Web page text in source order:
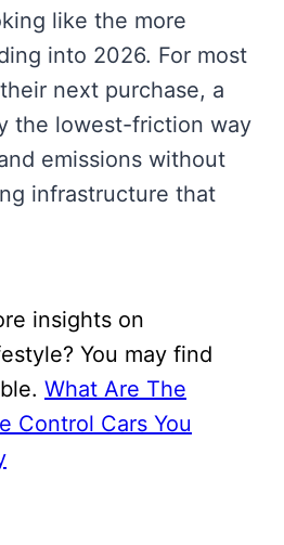
like the more
into 2026. For most
next purchase, a
the lowest-friction way
emissions without
infrastructure that
insights on
You may find
What Are The
Control Cars You